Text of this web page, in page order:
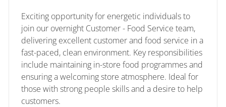
Exciting opportunity for energetic individuals to
join our overnight Customer - Food Service team,
delivering excellent customer and food service in a
fast-paced, clean environment. Key responsibilities
include maintaining in-store food programmes and
ensuring a welcoming store atmosphere. Ideal for
those with strong people skills and a desire to help
customers.